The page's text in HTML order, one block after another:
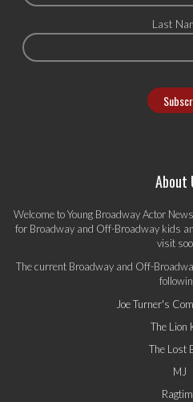
Last
About
Welcome to Young Broadway Actor
for Broadway and Off-Broadway kids
visit
The current Broadway and Off-
Joe Turner's
The Lion
The Lost
MJ